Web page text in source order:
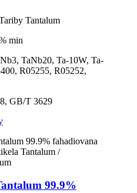
Tantalum
min
TaNb20, Ta-10W, Ta-
R05255, R05252,
GB/T 3629
99.9%